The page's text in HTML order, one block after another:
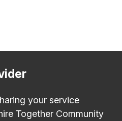
your service
Together Community